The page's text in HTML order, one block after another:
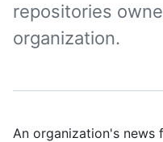
repositories
organization.
An organization's news